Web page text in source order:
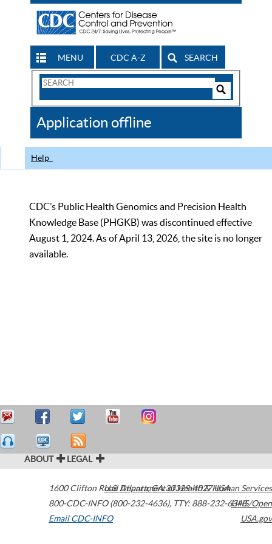
MENU CDC A-Z SEARCH
Search
CDC
Application offline
Help
CDC’s Public Health Genomics and Precision Health
Knowledge Base (PHGKB) was discontinued effective
August 1, 2024. As of April 13, 2026, the site is no longer
available.
ABOUT LEGAL
1600 Clifton Road Atlanta,GA30329-4027USA
800-CDC-INFO (800-232-4636), TTY: 888-232-6348
Email CDC-INFO
U.S. Department of Health & Human Services
HHS/Open
USA.gov